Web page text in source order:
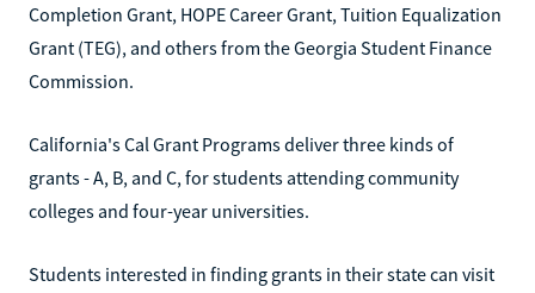
Completion Grant, HOPE Career Grant, Tuition Equalization
Grant (TEG), and others from the Georgia Student Finance
Commission.
California's Cal Grant Programs deliver three kinds of
grants - A, B, and C, for students attending community
colleges and four-year universities.
Students interested in finding grants in their state can visit